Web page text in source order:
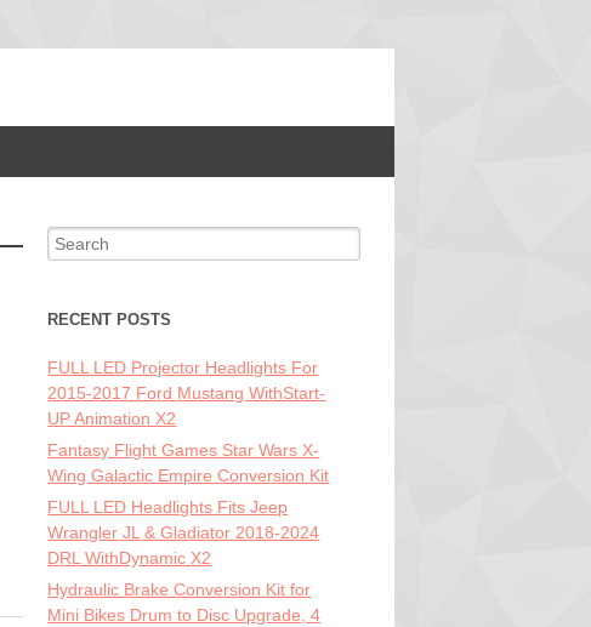
Search for:
RECENT POSTS
FULL LED Projector Headlights For
2015-2017 Ford Mustang WithStart-
UP Animation X2
Fantasy Flight Games Star Wars X-
Wing Galactic Empire Conversion Kit
FULL LED Headlights Fits Jeep
Wrangler JL & Gladiator 2018-2024
DRL WithDynamic X2
Hydraulic Brake Conversion Kit for
Mini Bikes Drum to Disc Upgrade, 4